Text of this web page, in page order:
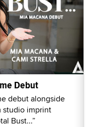
Debut
debut alongside
studio imprint
Bust...”